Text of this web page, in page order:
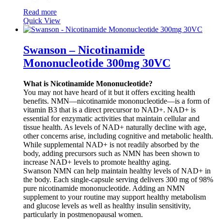
Read more
Quick View
Swanson – Nicotinamide
Mononucleotide 300mg 30VC
What is Nicotinamide Mononucleotide?
You may not have heard of it but it offers exciting health
benefits. NMN—nicotinamide mononucleotide—is a form of
vitamin B3 that is a direct precursor to NAD+. NAD+ is
essential for enzymatic activities that maintain cellular and
tissue health. As levels of NAD+ naturally decline with age,
other concerns arise, including cognitive and metabolic health.
While supplemental NAD+ is not readily absorbed by the
body, adding precursors such as NMN has been shown to
increase NAD+ levels to promote healthy aging.
Swanson NMN can help maintain healthy levels of NAD+ in
the body. Each single-capsule serving delivers 300 mg of 98%
pure nicotinamide mononucleotide. Adding an NMN
supplement to your routine may support healthy metabolism
and glucose levels as well as healthy insulin sensitivity,
particularly in postmenopausal women.